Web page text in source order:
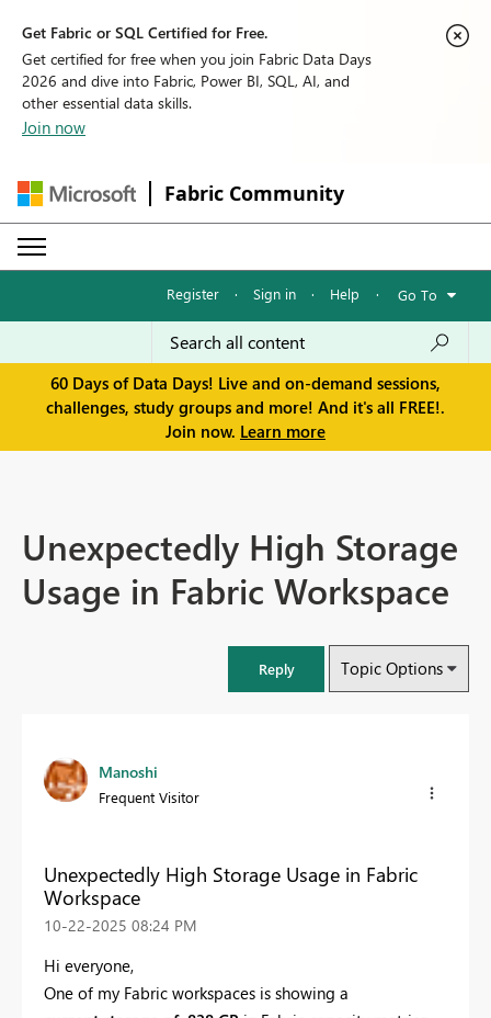
Get Fabric or SQL Certified for Free.
Get certified for free when you join Fabric Data Days
2026 and dive into Fabric, Power BI, SQL, AI, and
other essential data skills.
Join now
Fabric Community
Register · Sign in · Help · Go To
60 Days of Data Days! Live and on-demand sessions,
challenges, study groups and more! And it's all FREE!.
Join now. Learn more
Unexpectedly High Storage
Usage in Fabric Workspace
Reply Topic Options
Manoshi
Frequent Visitor
Unexpectedly High Storage Usage in Fabric
Workspace
‎10-22-2025 08:24 PM
Hi everyone,
One of my Fabric workspaces is showing a